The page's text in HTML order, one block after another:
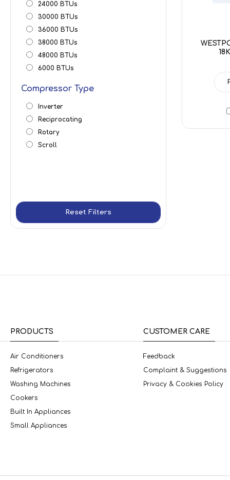
24000 BTUs
30000 BTUs
36000 BTUs
38000 BTUs
48000 BTUs
6000 BTUs
Compressor Type
Inverter
Reciprocating
Rotary
Scroll
Reset Filters
PRODUCTS
Air Conditioners
Refrigerators
Washing Machines
Cookers
Built In Appliances
Small Appliances
CUSTOMER CARE
Feedback
Complaint & Suggestions
Privacy & Cookies Policy